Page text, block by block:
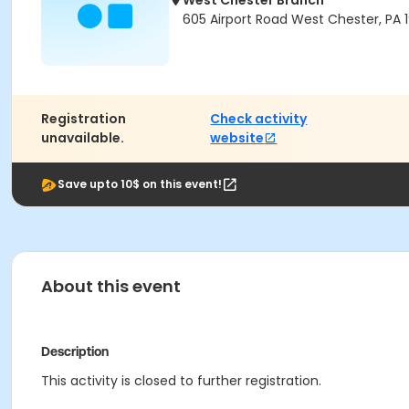
605 Airport Road West Chester, PA
Registration
unavailable.
Check activity
website
Save upto 10$ on this event!
About this event
Description
This activity is closed to further registration.